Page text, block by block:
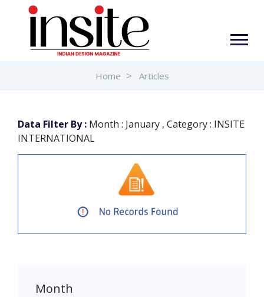
Home Articles
Data Filter By : Month : January , Category : INSITE
INTERNATIONAL
Month